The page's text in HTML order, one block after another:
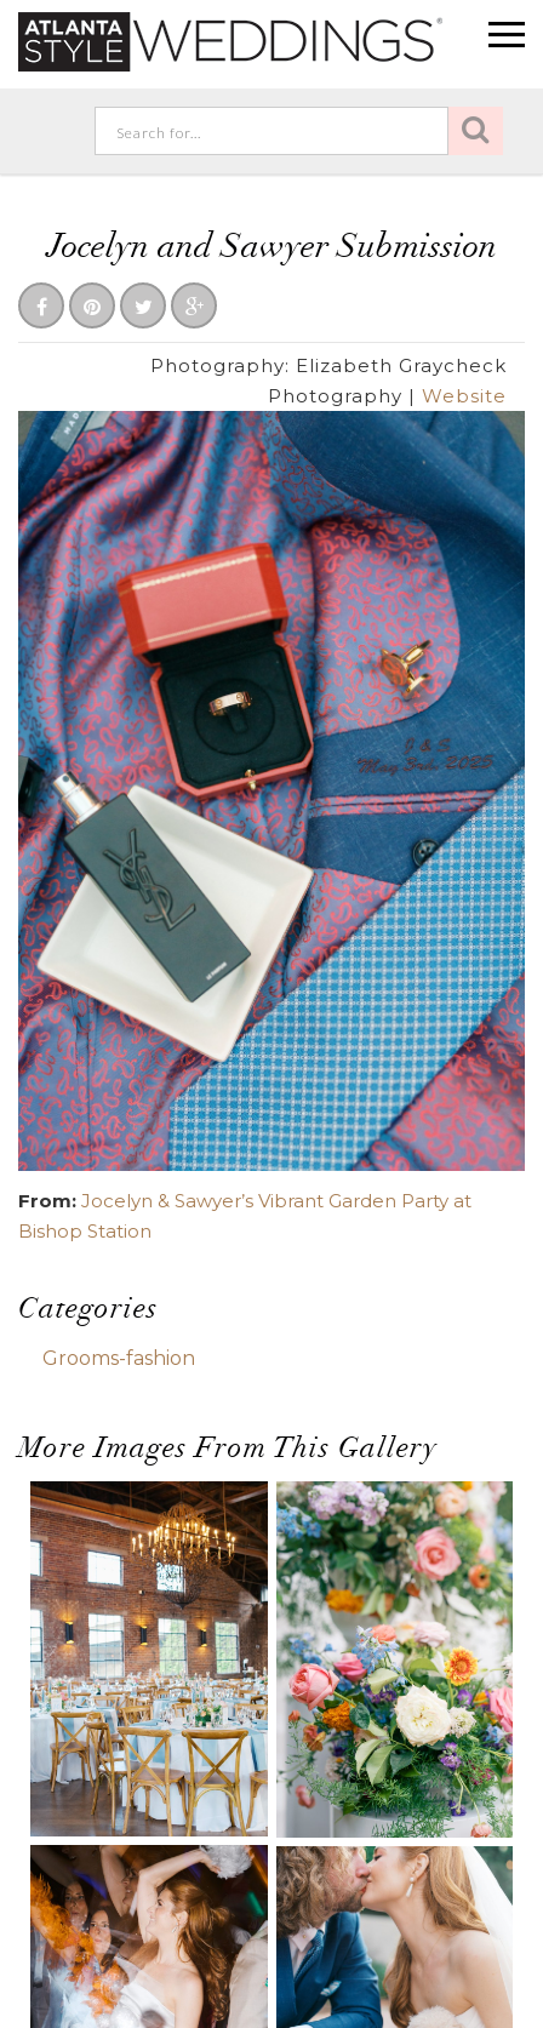
Jocelyn and Sawyer Submission
Photography: Elizabeth Graycheck
Photography | Website
From: Jocelyn & Sawyer’s Vibrant Garden Party at
Bishop Station
Categories
Grooms-fashion
More Images From This Gallery